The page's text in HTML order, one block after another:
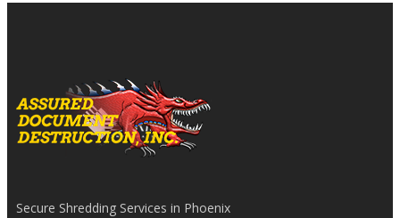
Secure Shredding Services in Phoenix